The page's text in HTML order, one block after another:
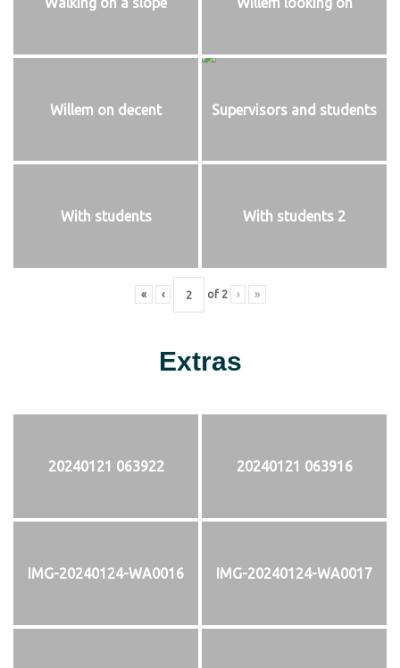
Willem on decent Supervisors and students
With students With students 2
« ‹ of 2 › »
Extras
20240121 063922 20240121 063916
IMG-20240124-WA0016 IMG-20240124-WA0017